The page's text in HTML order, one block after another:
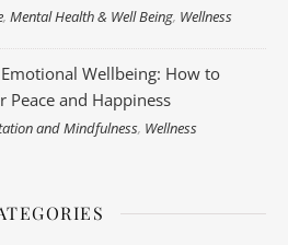
,Mental Health & Well Being, Wellness
Wellbeing: How to
Peace and Happiness
and Mindfulness, Wellness